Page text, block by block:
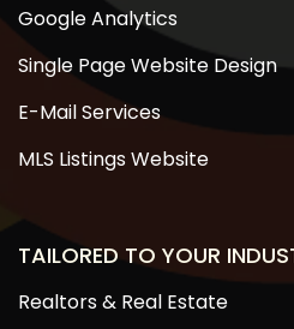
Google Analytics
Single Page Website Design
E-Mail Services
MLS Listings Website
TAILORED TO YOUR
Realtors & Real Estate